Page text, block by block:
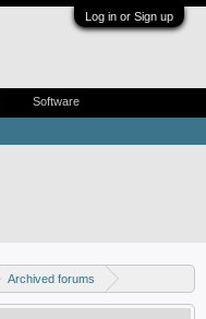
Log in or Sign up
Archived forums
Software